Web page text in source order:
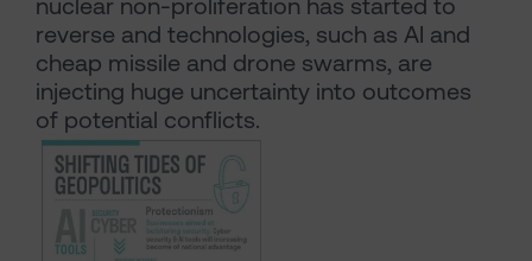
nuclear non-proliferation has started to
reverse and technologies, such as AI and
cheap missile and drone swarms, are
injecting huge uncertainty into outcomes
of potential conflicts.